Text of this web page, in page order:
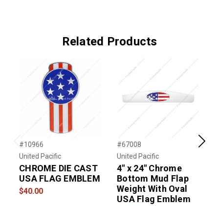
Related Products
Previous
#10966
United Pacific
CHROME DIE CAST
USA FLAG EMBLEM
$40.00
#67008
United Pacific
4" x 24" Chrome
Bottom Mud Flap
Weight With Oval
USA Flag Emblem
Next